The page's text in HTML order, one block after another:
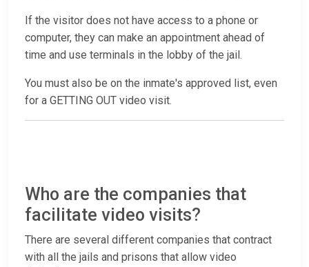
If the visitor does not have access to a phone or
computer, they can make an appointment ahead of
time and use terminals in the lobby of the jail.
You must also be on the inmate's approved list, even
for a GETTING OUT video visit.
Who are the companies that
facilitate video visits?
There are several different companies that contract
with all the jails and prisons that allow video